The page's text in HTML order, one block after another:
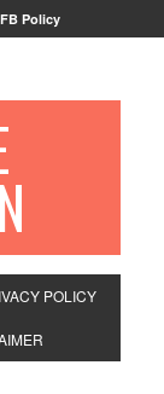
FB Policy
POLICY